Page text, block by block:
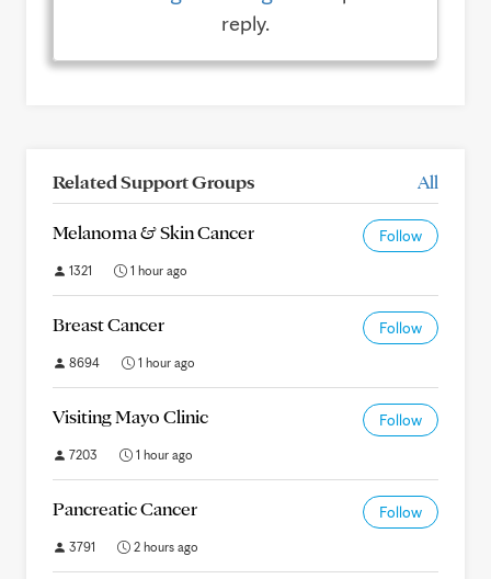
reply.
Related Support Groups All
Melanoma & Skin Cancer Follow
1321 1 hour ago
Breast Cancer Follow
8694 1 hour ago
Visiting Mayo Clinic Follow
7203 1 hour ago
Pancreatic Cancer Follow
3791 2 hours ago